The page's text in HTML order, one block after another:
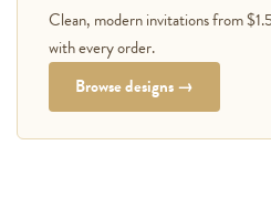
Clean, modern invitations from
with every order.
Browse designs →